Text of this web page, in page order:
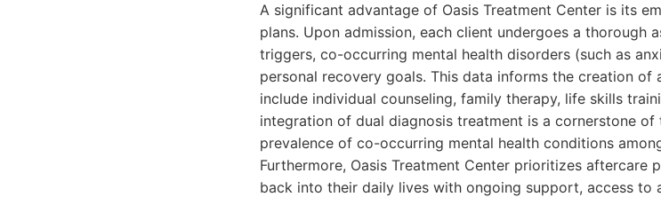
A significant advantage of Oasis Treatment Center is its
plans. Upon admission, each client undergoes a thorough
triggers, co-occurring mental health disorders (such as
personal recovery goals. This data informs the creation
include individual counseling, family therapy, life skills
integration of dual diagnosis treatment is a cornerstone
prevalence of co-occurring mental health conditions
Furthermore, Oasis Treatment Center prioritizes aftercare
back into their daily lives with ongoing support, access to